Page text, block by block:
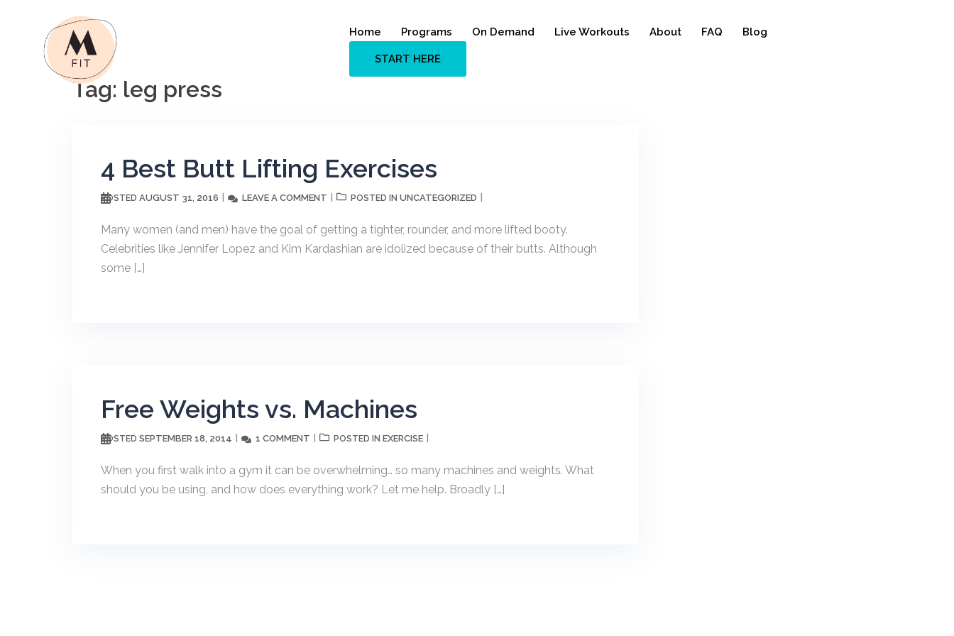
Home Programs On Demand Live Workouts About FAQ Blog
START HERE
Tag: leg press
4 Best Butt Lifting Exercises
POSTED AUGUST 31, 2016 LEAVE A COMMENT POSTED IN UNCATEGORIZED
Many women (and men) have the goal of getting a tighter, rounder, and more lifted booty.
Celebrities like Jennifer Lopez and Kim Kardashian are idolized because of their butts. Although
some […]
Free Weights vs. Machines
POSTED SEPTEMBER 18, 2014 1 COMMENT POSTED IN EXERCISE
When you first walk into a gym it can be overwhelming… so many machines and weights. What
should you be using, and how does everything work? Let me help. Broadly […]